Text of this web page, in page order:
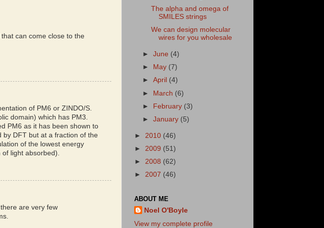
can come close to the
of PM6 or ZINDO/S.
domain) which has PM3.
PM6 as it has been shown to
by DFT but at a fraction of the
of the lowest energy
light absorbed).
are very few
The alpha and omega of
SMILES strings
We can design molecular
wires for you wholesale
►June (4)
►
May (7)
►April (4)
► March (6)
► February (3)
►January (5)
► 2010 (46)
► 2009 (51)
► 2008 (62)
► 2007 (46)
ABOUT ME
Noel O'Boyle
View my complete profile